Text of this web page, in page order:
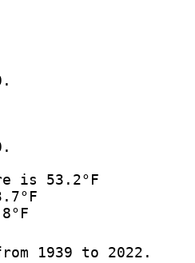
is 53.2°F
1939 to 2022.